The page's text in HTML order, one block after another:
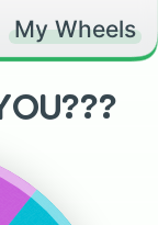
My Wheels